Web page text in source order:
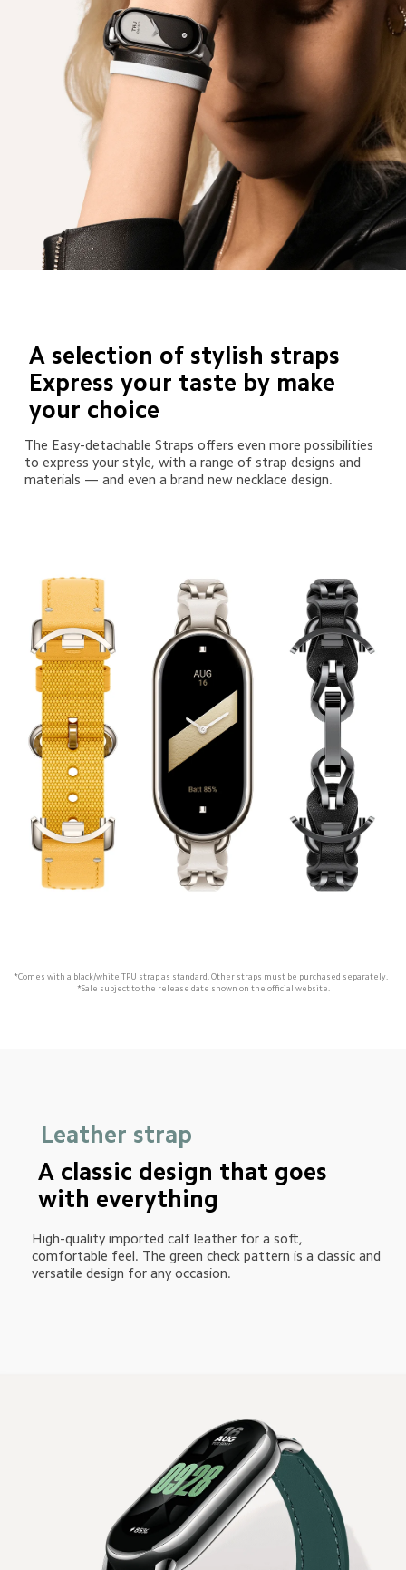
A selection of stylish straps
Express your taste by make
your choice
The Easy-detachable Straps offers even more possibilities
to express your style, with a range of strap designs and
materials — and even a brand new necklace design.
*Comes with a black/white TPU strap as standard. Other straps must be purchased separately.
*Sale subject to the release date shown on the official website.
Leather strap
A classic design that goes
with everything
High-quality imported calf leather for a soft,
comfortable feel. The green check pattern is a classic and
versatile design for any occasion.